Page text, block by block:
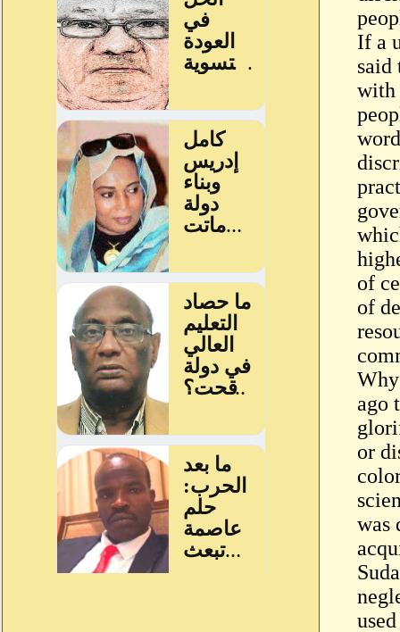
If a
said
with
of
of
ago
or
was